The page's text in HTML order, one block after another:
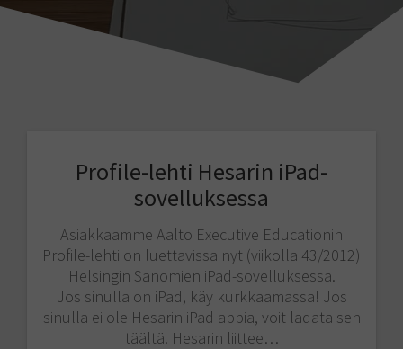
Profile-lehti Hesarin iPad-
sovelluksessa
Asiakkaamme Aalto Executive Educationin
Profile-lehti on luettavissa nyt (viikolla 43/2012)
Helsingin Sanomien iPad-sovelluksessa.
Jos sinulla on iPad, käy kurkkaamassa! Jos
sinulla ei ole Hesarin iPad appia, voit ladata sen
täältä. Hesarin liittee…